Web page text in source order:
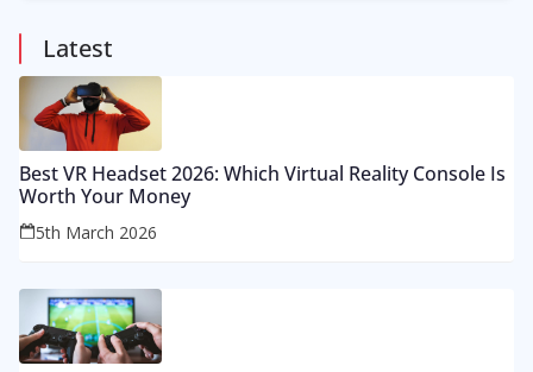
Latest
Best VR Headset 2026: Which Virtual Reality Console Is
Worth Your Money
5th March 2026